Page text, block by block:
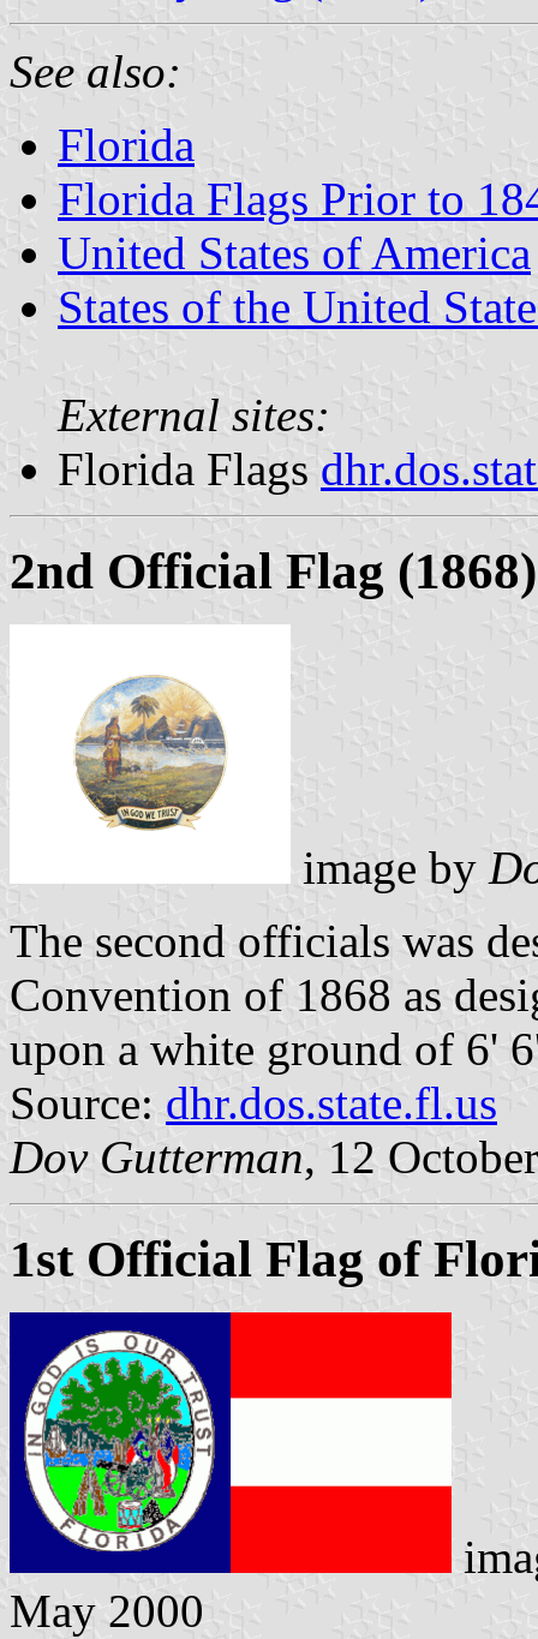
See also:
Florida
Florida Flags Prior to
United States of America
States of the United
External sites:
Florida Flags
2nd Official Flag (1868)
image by
The second officials was
Convention of 1868 as
upon a white ground of 6'
Source: dhr.dos.state.fl.us
Dov Gutterman, 12
1st Official Flag of
May 2000